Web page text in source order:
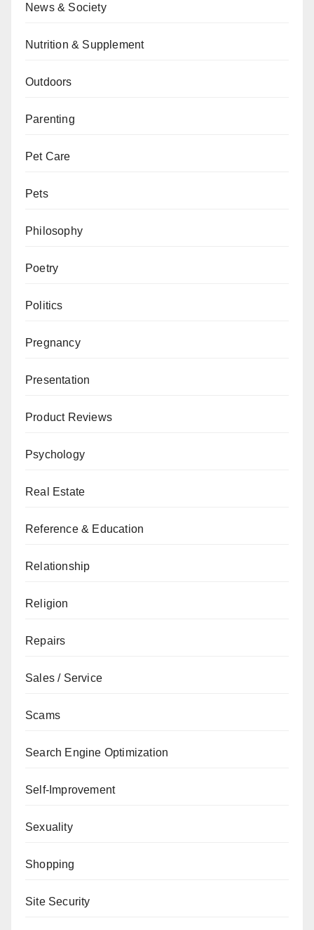
News & Society
Nutrition & Supplement
Outdoors
Parenting
Pet Care
Pets
Philosophy
Poetry
Politics
Pregnancy
Presentation
Product Reviews
Psychology
Real Estate
Reference & Education
Relationship
Religion
Repairs
Sales / Service
Scams
Search Engine Optimization
Self-Improvement
Sexuality
Shopping
Site Security